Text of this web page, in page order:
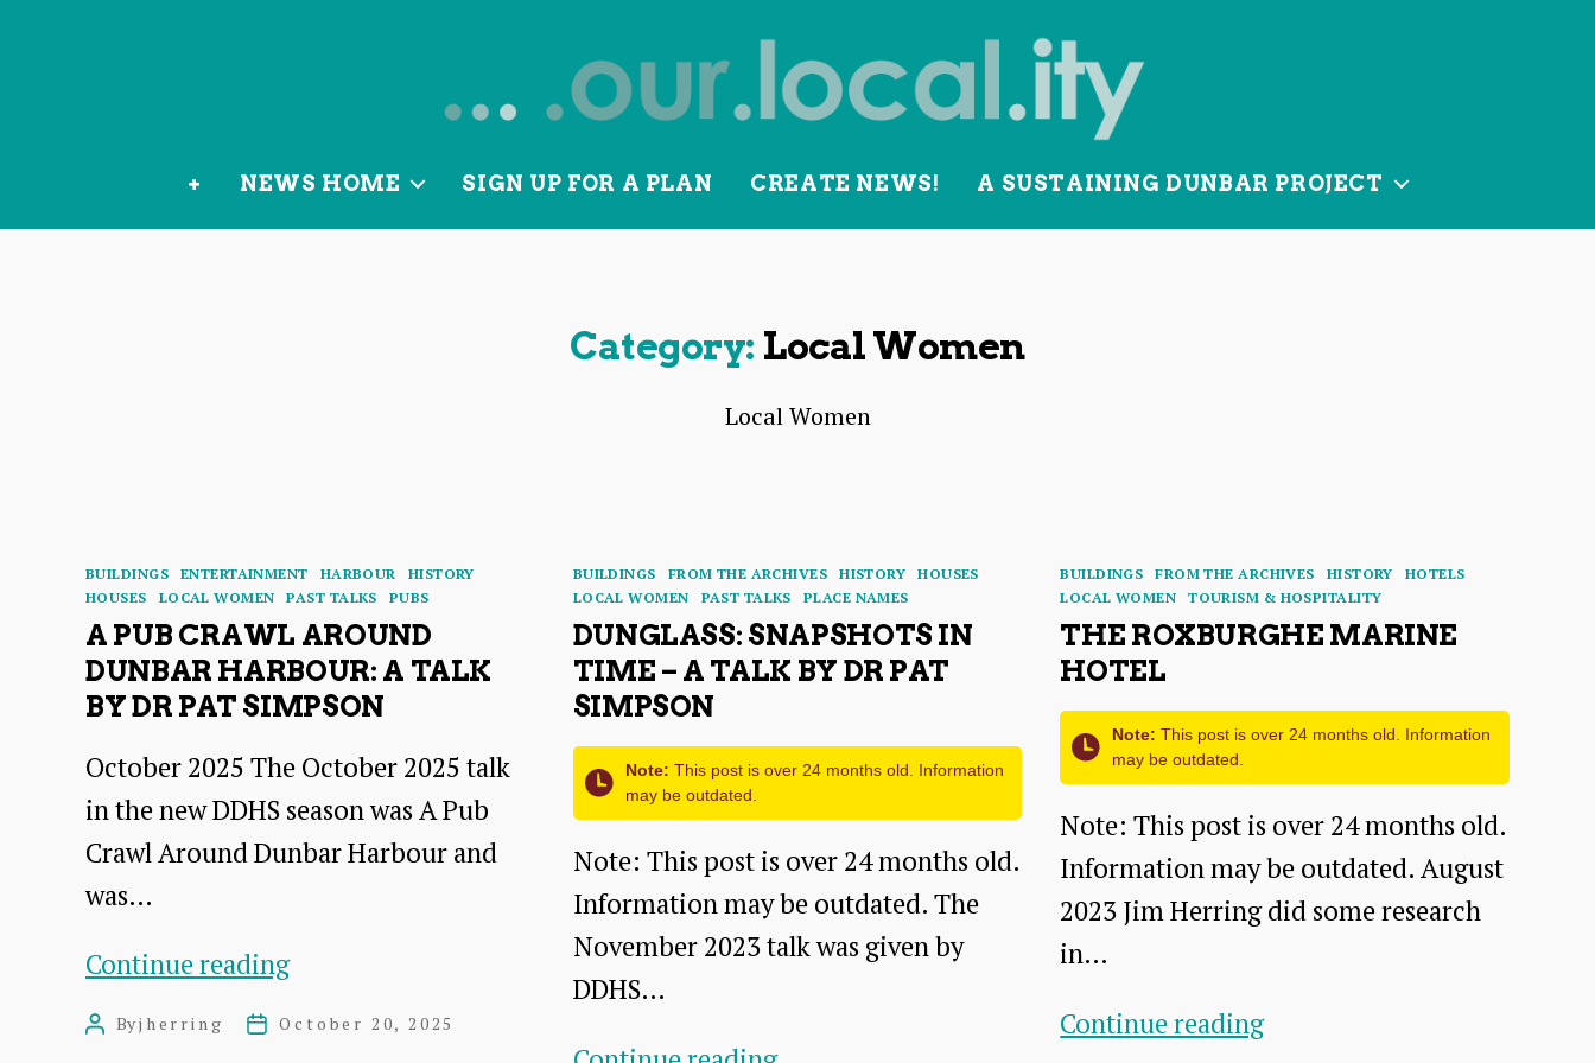
from
+ NEWS HOME SIGN UP FOR A PLAN CREATE NEWS! A SUSTAINING DUNBAR PROJECT
Category: Local Women
Local Women
Categories
BUILDINGS ENTERTAINMENT HARBOUR
HISTORY
HOUSES
LOCAL WOMEN PAST TALKS PUBS
A PUB CRAWL AROUND
DUNBAR HARBOUR: A TALK
BY DR PAT SIMPSON
October 2025 The October 2025 talk
in the new DDHS season was A Pub
Crawl Around Dunbar Harbour and
was…
Continue readingA
PostByjherring
PostOctober 20, 2025
Categories
BUILDINGS FROM THE ARCHIVES HISTORY
HOUSES
LOCAL WOMEN
PAST TALKS PLACE NAMES
DUNGLASS: SNAPSHOTS IN
TIME – A TALK BY DR PAT
SIMPSON
Note: This post is over 24 months old. Information
may be outdated.
Note: This post is over 24 months old.
Information may be outdated. The
November 2023 talk was given by
DDHS…
Categories
BUILDINGS FROM THE ARCHIVES HISTORY
HOTELS
LOCAL WOMEN
TOURISM & HOSPITALITY
THE ROXBURGHE MARINE
HOTEL
Note: This post is over 24 months old. Information
may be outdated.
Note: This post is over 24 months old.
Information may be outdated. August
2023 Jim Herring did some research
in…
Continue readingThe